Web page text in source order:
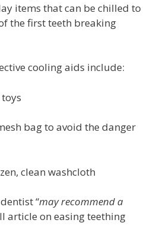
items that can be chilled to
the first teeth breaking
cooling aids include:
bag to avoid the danger
clean washcloth
“may recommend a
article on easing teething